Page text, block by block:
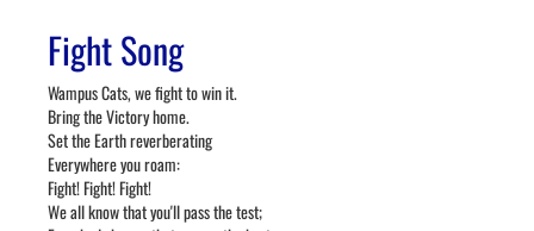
Fight Song
Wampus Cats, we fight to win it.
Bring the Victory home.
Set the Earth reverberating
Everywhere you roam:
Fight! Fight! Fight!
We all know that you'll pass the test;